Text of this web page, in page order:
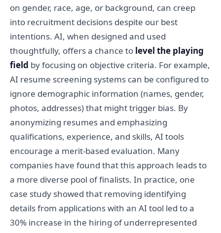
on gender, race, age, or background, can creep
into recruitment decisions despite our best
intentions. AI, when designed and used
thoughtfully, offers a chance to level the playing
field by focusing on objective criteria. For example,
AI resume screening systems can be configured to
ignore demographic information (names, gender,
photos, addresses) that might trigger bias. By
anonymizing resumes and emphasizing
qualifications, experience, and skills, AI tools
encourage a merit-based evaluation. Many
companies have found that this approach leads to
a more diverse pool of finalists. In practice, one
case study showed that removing identifying
details from applications with an AI tool led to a
30% increase in the hiring of underrepresented